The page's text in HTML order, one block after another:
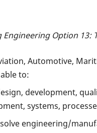
Option 13:
Automotive,
to:
development,
systems,
engineering/